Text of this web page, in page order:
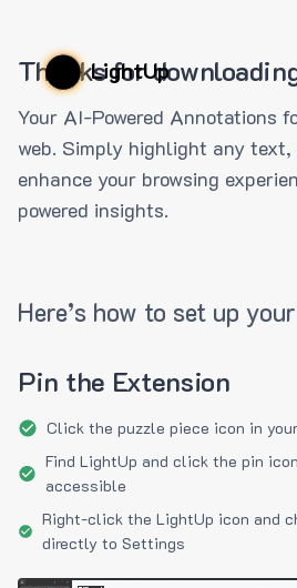
LightUp
Thanks for
Your AI-Powered Annotations
web. Simply highlight any
enhance your browsing
powered insights.
Here’s how to set up
Pin the Extension
Click the puzzle piece icon in
Find LightUp and click the pin
accessible
Right-click the LightUp icon and
directly to Settings